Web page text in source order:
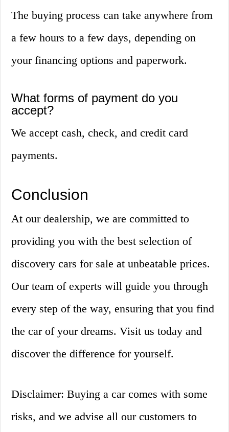
The buying process can take anywhere from
a few hours to a few days, depending on
your financing options and paperwork.
What forms of payment do you
accept?
We accept cash, check, and credit card
payments.
Conclusion
At our dealership, we are committed to
providing you with the best selection of
discovery cars for sale at unbeatable prices.
Our team of experts will guide you through
every step of the way, ensuring that you find
the car of your dreams. Visit us today and
discover the difference for yourself.
Disclaimer: Buying a car comes with some
risks, and we advise all our customers to